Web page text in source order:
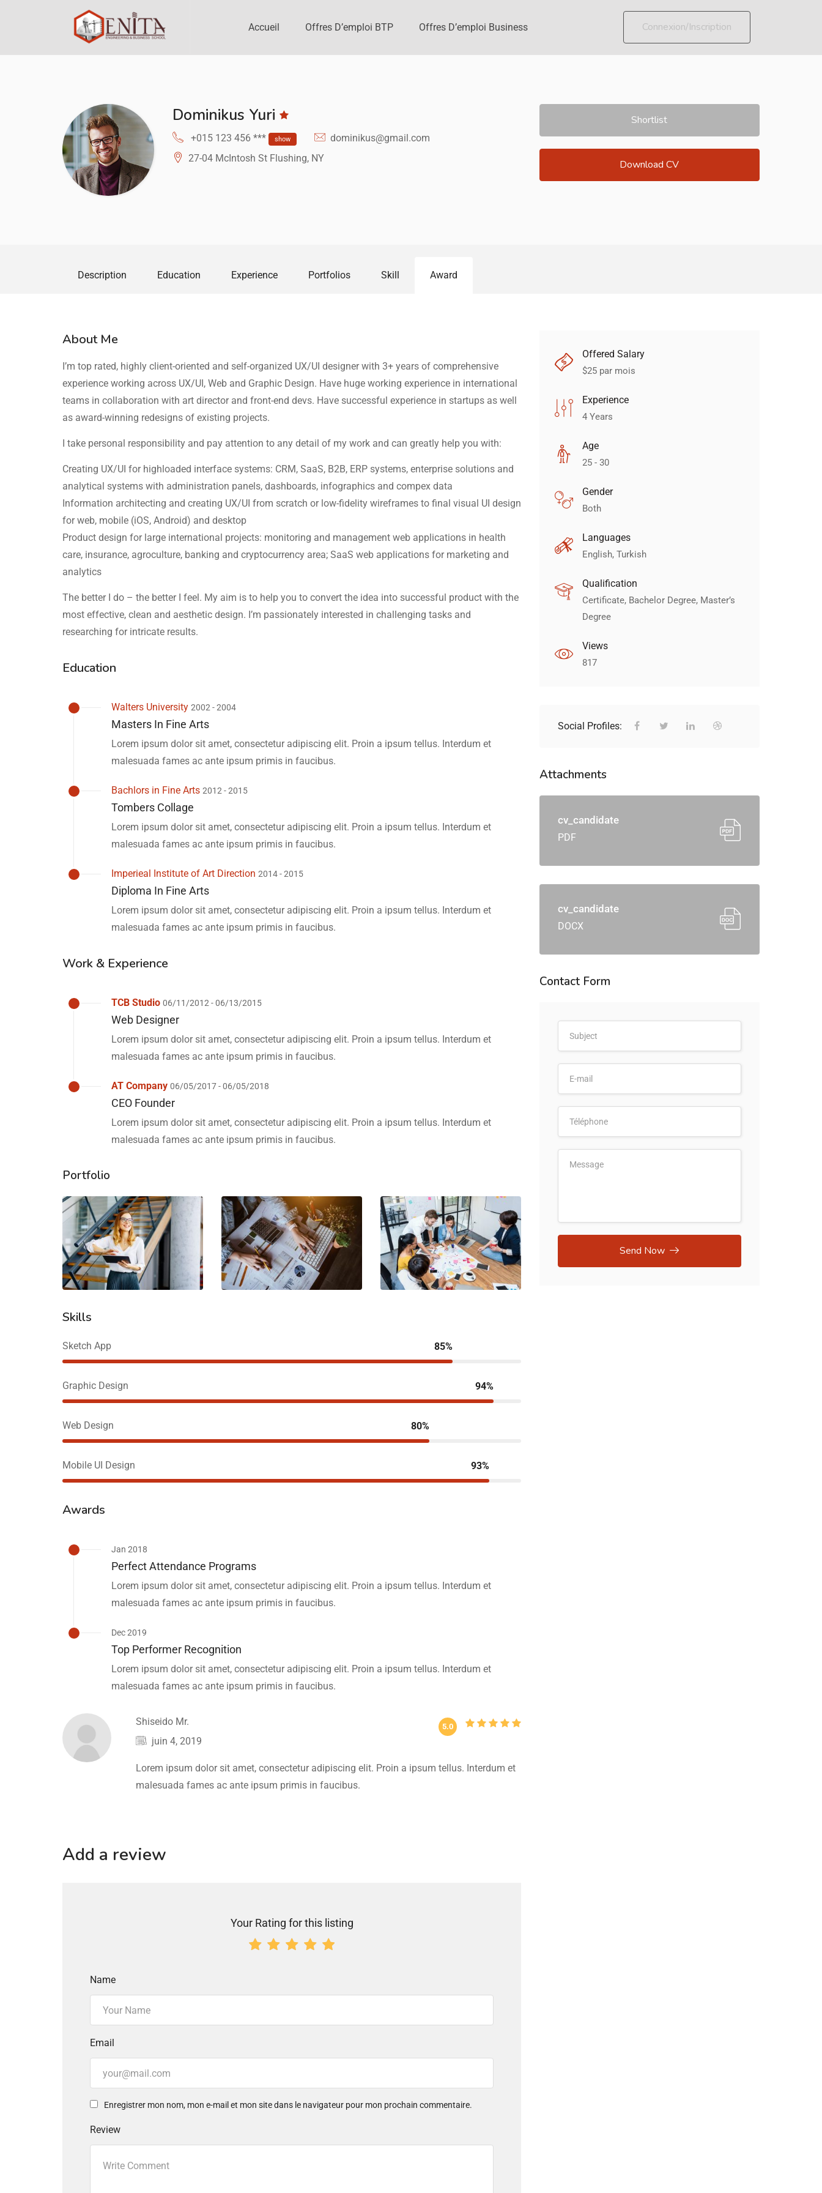
Accueil Offres D’emploi BTP Offres D’emploi Business Connexion/Inscription
Dominikus Yuri
+015 123 456 *** show
dominikus@gmail.com
27-04 McIntosh St Flushing, NY
Shortlist
Download CV
Description Education Experience Portfolios Skill Award
About Me
I’m top rated, highly client-oriented and self-organized UX/UI designer with 3+ years of comprehensive
experience working across UX/UI, Web and Graphic Design. Have huge working experience in international
teams in collaboration with art director and front-end devs. Have successful experience in startups as well
as award-winning redesigns of existing projects.
I take personal responsibility and pay attention to any detail of my work and can greatly help you with:
Creating UX/UI for highloaded interface systems: CRM, SaaS, B2B, ERP systems, enterprise solutions and
analytical systems with administration panels, dashboards, infographics and compex data
Information architecting and creating UX/UI from scratch or low-fidelity wireframes to final visual UI design
for web, mobile (iOS, Android) and desktop
Product design for large international projects: monitoring and management web applications in health
care, insurance, agroculture, banking and cryptocurrency area; SaaS web applications for marketing and
analytics
The better I do – the better I feel. My aim is to help you to convert the idea into successful product with the
most effective, clean and aesthetic design. I’m passionately interested in challenging tasks and
researching for intricate results.
Education
Walters University 2002 - 2004
Masters In Fine Arts
Lorem ipsum dolor sit amet, consectetur adipiscing elit. Proin a ipsum tellus. Interdum et
malesuada fames ac ante ipsum primis in faucibus.
Bachlors in Fine Arts 2012 - 2015
Tombers Collage
Lorem ipsum dolor sit amet, consectetur adipiscing elit. Proin a ipsum tellus. Interdum et
malesuada fames ac ante ipsum primis in faucibus.
Imperieal Institute of Art Direction 2014 - 2015
Diploma In Fine Arts
Lorem ipsum dolor sit amet, consectetur adipiscing elit. Proin a ipsum tellus. Interdum et
malesuada fames ac ante ipsum primis in faucibus.
Work & Experience
TCB Studio 06/11/2012 - 06/13/2015
Web Designer
Lorem ipsum dolor sit amet, consectetur adipiscing elit. Proin a ipsum tellus. Interdum et
malesuada fames ac ante ipsum primis in faucibus.
AT Company 06/05/2017 - 06/05/2018
CEO Founder
Lorem ipsum dolor sit amet, consectetur adipiscing elit. Proin a ipsum tellus. Interdum et
malesuada fames ac ante ipsum primis in faucibus.
Portfolio
Skills
Sketch App 85%
Graphic Design 94%
Web Design 80%
Mobile UI Design 93%
Awards
Jan 2018
Perfect Attendance Programs
Lorem ipsum dolor sit amet, consectetur adipiscing elit. Proin a ipsum tellus. Interdum et
malesuada fames ac ante ipsum primis in faucibus.
Dec 2019
Top Performer Recognition
Lorem ipsum dolor sit amet, consectetur adipiscing elit. Proin a ipsum tellus. Interdum et
malesuada fames ac ante ipsum primis in faucibus.
Shiseido Mr.
juin 4, 2019
5.0
Lorem ipsum dolor sit amet, consectetur adipiscing elit. Proin a ipsum tellus. Interdum et
malesuada fames ac ante ipsum primis in faucibus.
Add a review
Your Rating for this listing
Name
Email
Enregistrer mon nom, mon e-mail et mon site dans le navigateur pour mon prochain commentaire.
Review
Offered Salary
$25 par mois
Experience
4 Years
Age
25 - 30
Gender
Both
Languages
English, Turkish
Qualification
Certificate, Bachelor Degree, Master’s
Degree
Views
817
Social Profiles:
Attachments
cv_candidate
PDF
cv_candidate
DOCX
Contact Form
Send Now